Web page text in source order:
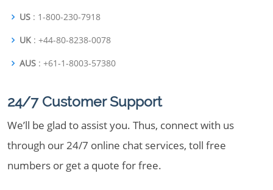
US : 1-800-230-7918
UK : +44-80-8238-0078
AUS : +61-1-8003-57380
24/7 Customer Support
We’ll be glad to assist you. Thus, connect with us
through our 24/7 online chat services, toll free
numbers or get a quote for free.